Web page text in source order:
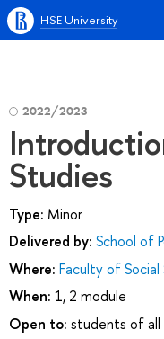
HSE University
2022/2023
Studies
Type: Minor
Delivered by: School of
Where: Faculty of Social
When: 1, 2 module
Open to: students of all